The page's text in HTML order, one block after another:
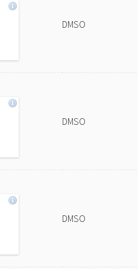
DMSO
DMSO
DMSO